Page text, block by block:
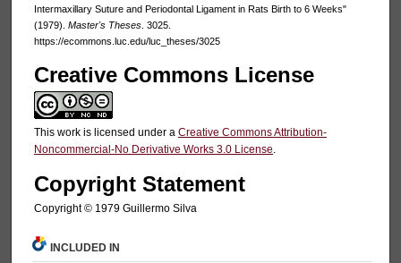
Intermaxillary Suture and Periodontal Ligament in Rats Birth to 6 Weeks"
(1979). Master's Theses. 3025.
https://ecommons.luc.edu/luc_theses/3025
Creative Commons License
This work is licensed under a Creative Commons Attribution-
Noncommercial-No Derivative Works 3.0 License.
Copyright Statement
Copyright © 1979 Guillermo Silva
INCLUDED IN